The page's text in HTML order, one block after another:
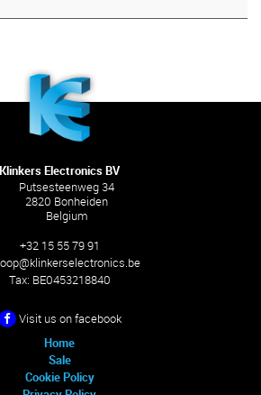
Klinkers Electronics BV
Putsesteenweg 34
2820 Bonheiden
Belgium
+32 15 55 79 91
Tax: BE0453218840
Visit us on facebook
Home
Sale
Cookie Policy